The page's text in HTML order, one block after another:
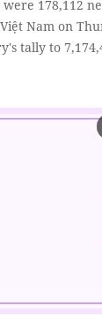
178,112
Nam on
tally to